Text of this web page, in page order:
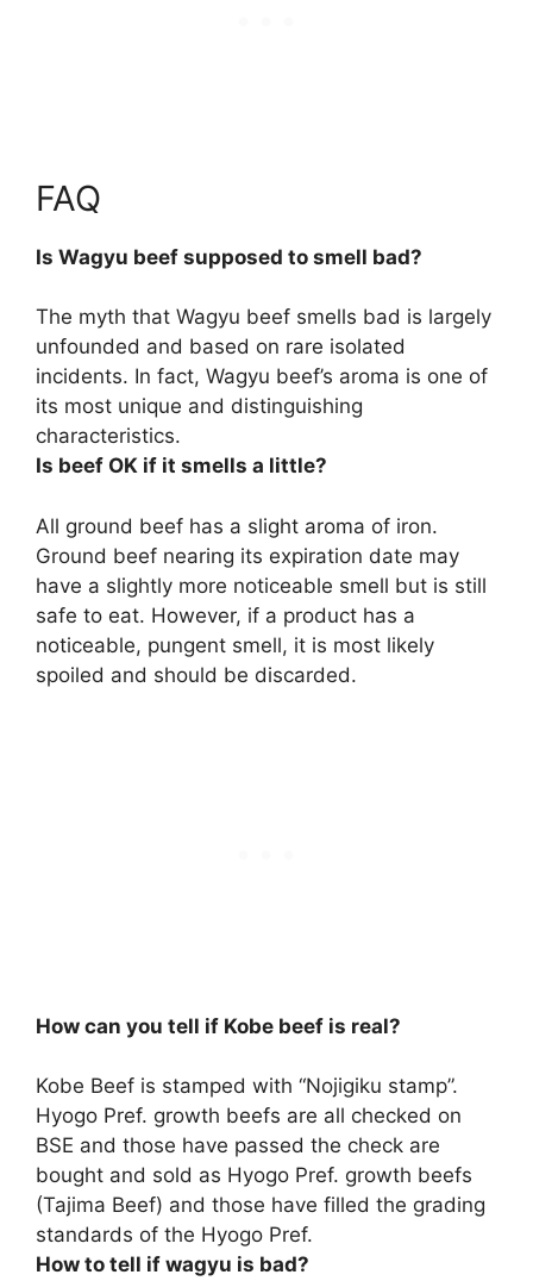
FAQ
Is Wagyu beef supposed to smell bad?
The myth that Wagyu beef smells bad is largely
unfounded and based on rare isolated
incidents. In fact, Wagyu beef’s aroma is one of
its most unique and distinguishing
characteristics.
Is beef OK if it smells a little?
All ground beef has a slight aroma of iron.
Ground beef nearing its expiration date may
have a slightly more noticeable smell but is still
safe to eat. However, if a product has a
noticeable, pungent smell, it is most likely
spoiled and should be discarded.
How can you tell if Kobe beef is real?
Kobe Beef is stamped with “Nojigiku stamp”.
Hyogo Pref. growth beefs are all checked on
BSE and those have passed the check are
bought and sold as Hyogo Pref. growth beefs
(Tajima Beef) and those have filled the grading
standards of the Hyogo Pref.
How to tell if wagyu is bad?